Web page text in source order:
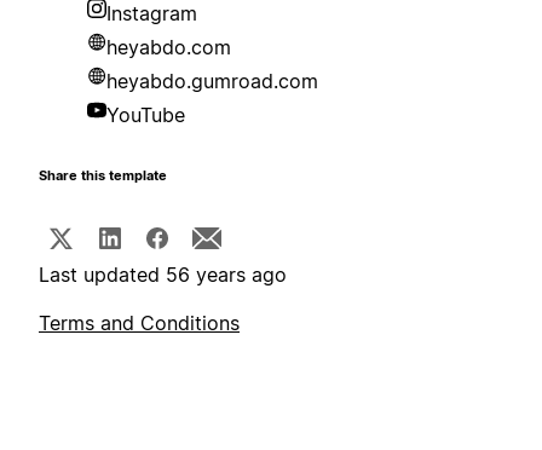
Instagram
heyabdo.com
heyabdo.gumroad.com
YouTube
Share this template
Last updated 56 years ago
Terms and Conditions